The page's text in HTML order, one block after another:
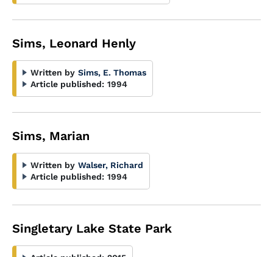
Sims, Leonard Henly
Written by Sims, E. Thomas
Article published: 1994
Sims, Marian
Written by Walser, Richard
Article published: 1994
Singletary Lake State Park